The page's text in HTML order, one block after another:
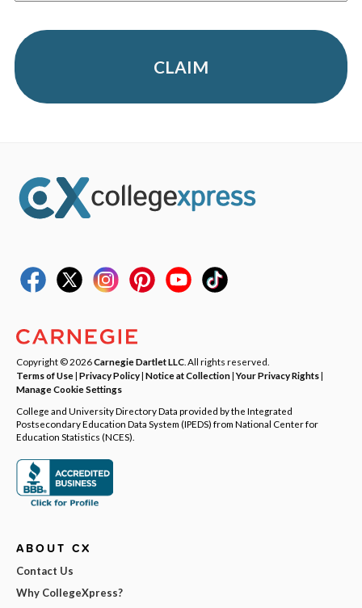
CLAIM
Copyright © 2026Carnegie Dartlet LLC . All rights reserved.
Terms of Use| Privacy Policy| Notice at Collection|Your Privacy Rights|
Manage Cookie Settings
College and University Directory Data provided by the Integrated
Postsecondary Education Data System (IPEDS) from National Center for
Education Statistics (NCES).
ABOUT CX
Contact Us
Why CollegeXpress?